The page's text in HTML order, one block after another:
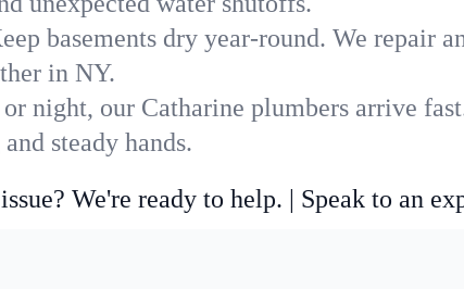
basements dry year-round. We repair
in NY.
night, our Catharine plumbers arrive
steady hands.
We're ready to help. | Speak to an